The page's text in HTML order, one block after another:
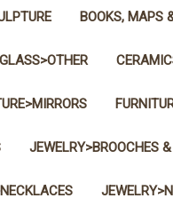
BOOKS, MAPS
JEWELRY>BROOCHES